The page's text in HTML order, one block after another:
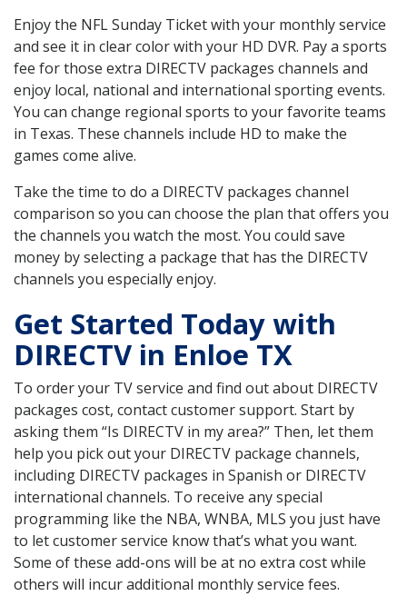
Enjoy the NFL Sunday Ticket with your monthly service
and see it in clear color with your HD DVR. Pay a sports
fee for those extra DIRECTV packages channels and
enjoy local, national and international sporting events.
You can change regional sports to your favorite teams
in Texas. These channels include HD to make the
games come alive.
Take the time to do a DIRECTV packages channel
comparison so you can choose the plan that offers you
the channels you watch the most. You could save
money by selecting a package that has the DIRECTV
channels you especially enjoy.
Get Started Today with
DIRECTV in Enloe TX
To order your TV service and find out about DIRECTV
packages cost, contact customer support. Start by
asking them “Is DIRECTV in my area?” Then, let them
help you pick out your DIRECTV package channels,
including DIRECTV packages in Spanish or DIRECTV
international channels. To receive any special
programming like the NBA, WNBA, MLS you just have
to let customer service know that’s what you want.
Some of these add-ons will be at no extra cost while
others will incur additional monthly service fees.